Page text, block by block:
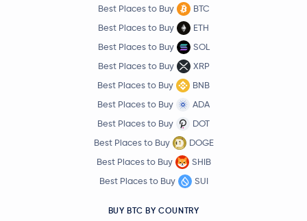
Best Places to Buy
BTC
Best Places to Buy
ETH
Best Places to Buy
SOL
Best Places to Buy
XRP
Best Places to Buy
BNB
Best Places to Buy
ADA
Best Places to Buy
DOT
Best Places to Buy
DOGE
Best Places to Buy
SHIB
Best Places to Buy
SUI
BUY BTC BY COUNTRY